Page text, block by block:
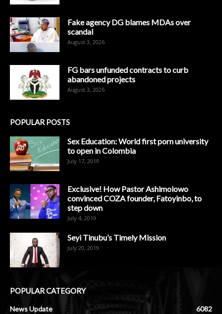
Fake agency DG blames MDAs over
scandal
August 3, 2026
FG bars unfunded contracts to curb
abandoned projects
August 3, 2026
POPULAR POSTS
Sex Education: World first porn university
to open in Colombia
July 17, 2019
Exclusive! How Pastor Ashimolowo
convinced COZA founder, Fatoyinbo, to
step down
July 4, 2019
Seyi Tinubu’s Timely Mission
July 20, 2019
POPULAR CATEGORY
News Update
6082